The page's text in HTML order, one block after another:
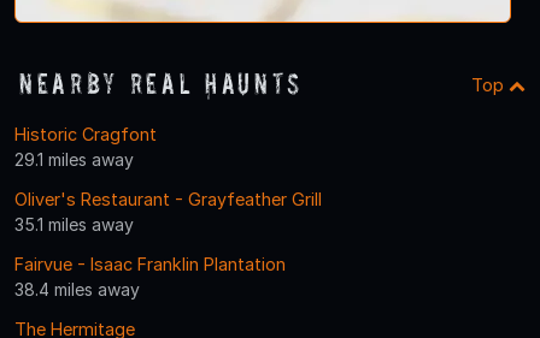
Nearby Real Haunts Top
Historic Cragfont
29.1 miles away
Oliver's Restaurant - Grayfeather Grill
35.1 miles away
Fairvue - Isaac Franklin Plantation
38.4 miles away
The Hermitage